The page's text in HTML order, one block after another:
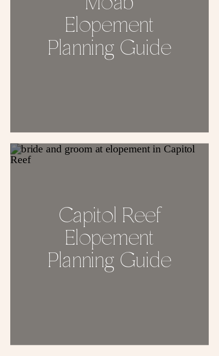
Elopement
Planning Guide
Capitol Reef
Elopement
Planning Guide